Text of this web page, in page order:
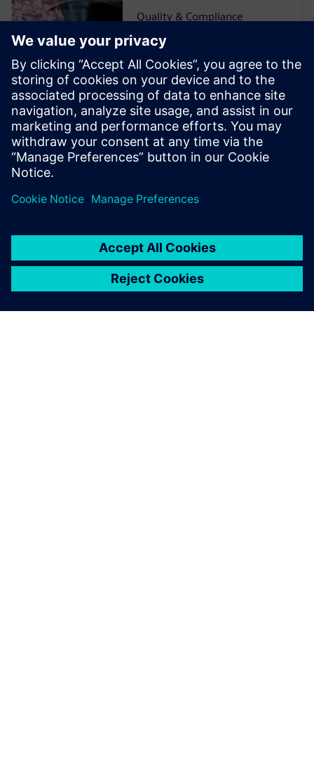
Quality & Compliance
Ensuring quality
excellence across
the value chain
Quality Innovation